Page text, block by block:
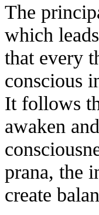
The
which
that every
conscious
It follows
awaken
prana, the
create